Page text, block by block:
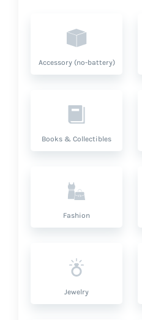
Accessory (no-battery)
Books & Collectibles
Fashion
Jewelry